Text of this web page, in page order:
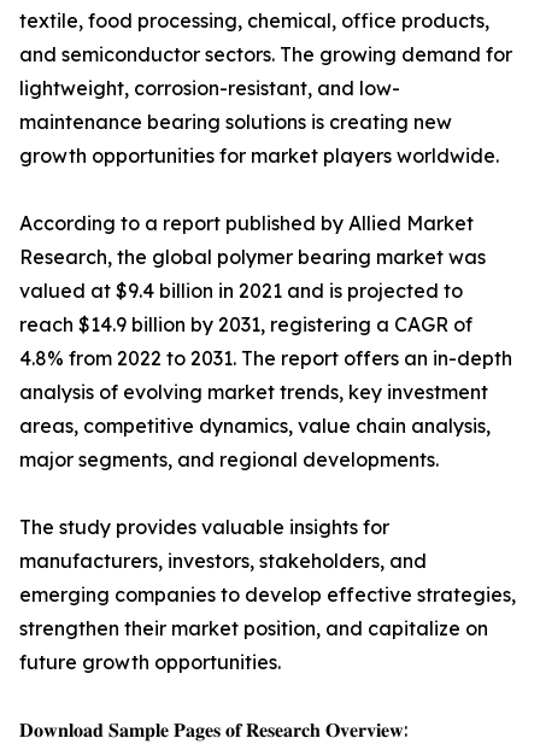
textile, food processing, chemical, office products,
and semiconductor sectors. The growing demand for
lightweight, corrosion-resistant, and low-
maintenance bearing solutions is creating new
growth opportunities for market players worldwide.
According to a report published by Allied Market
Research, the global polymer bearing market was
valued at $9.4 billion in 2021 and is projected to
reach $14.9 billion by 2031, registering a CAGR of
4.8% from 2022 to 2031. The report offers an in-depth
analysis of evolving market trends, key investment
areas, competitive dynamics, value chain analysis,
major segments, and regional developments.
The study provides valuable insights for
manufacturers, investors, stakeholders, and
emerging companies to develop effective strategies,
strengthen their market position, and capitalize on
future growth opportunities.
𝐃𝐨𝐰𝐧𝐥𝐨𝐚𝐝 𝐒𝐚𝐦𝐩𝐥𝐞 𝐏𝐚𝐠𝐞𝐬 𝐨𝐟 𝐑𝐞𝐬𝐞𝐚𝐫𝐜𝐡 𝐎𝐯𝐞𝐫𝐯𝐢𝐞𝐰: